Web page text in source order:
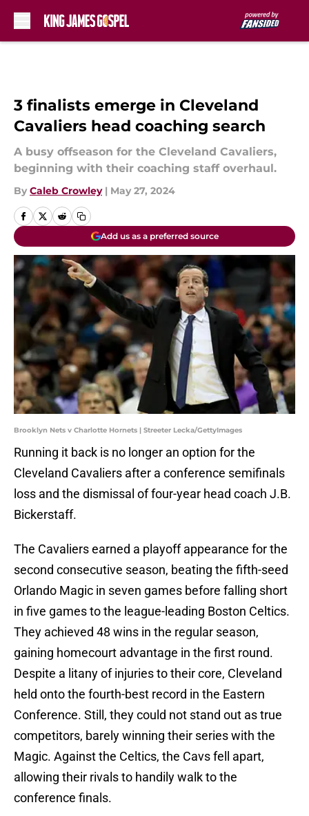
3 finalists emerge in Cleveland
Cavaliers head coaching search
A busy offseason for the Cleveland Cavaliers,
beginning with their coaching staff overhaul.
By Caleb Crowley | May 27, 2024
Add us as a preferred source
Brooklyn Nets v Charlotte Hornets | Streeter Lecka/GettyImages
Running it back is no longer an option for the
Cleveland Cavaliers after a conference semifinals
loss and the dismissal of four-year head coach J.B.
Bickerstaff.
The Cavaliers earned a playoff appearance for the
second consecutive season, beating the fifth-seed
Orlando Magic in seven games before falling short
in five games to the league-leading Boston Celtics.
They achieved 48 wins in the regular season,
gaining homecourt advantage in the first round.
Despite a litany of injuries to their core, Cleveland
held onto the fourth-best record in the Eastern
Conference. Still, they could not stand out as true
competitors, barely winning their series with the
Magic. Against the Celtics, the Cavs fell apart,
allowing their rivals to handily walk to the
conference finals.